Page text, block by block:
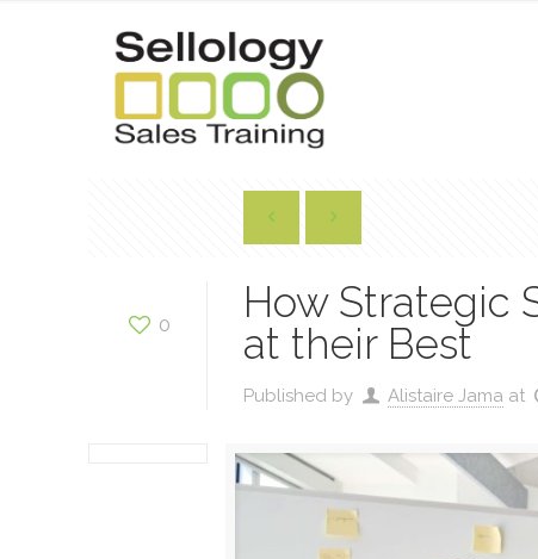
0
How Strategic
at their Best
Published by Alistaire Jama at